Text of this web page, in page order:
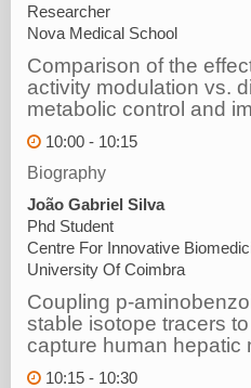
Researcher
Nova Medical School
Comparison of the
activity modulation vs.
metabolic control and
10:00 - 10:15
Biography
João Gabriel Silva
Phd Student
Centre For Innovative
University Of Coimbra
Coupling p-
stable isotope tracers
capture human hepatic
10:15 - 10:30